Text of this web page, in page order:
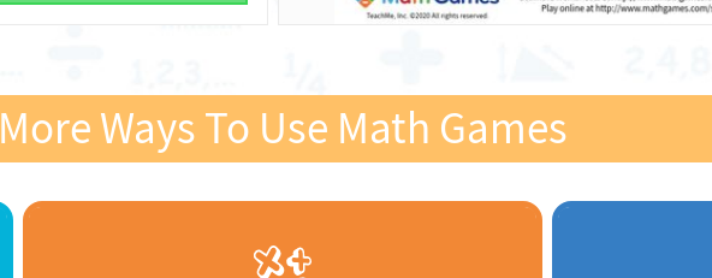
More Ways To Use Math Games